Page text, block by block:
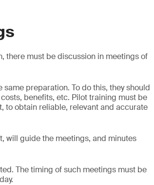
there must be discussion in meetings of
preparation. To do this, they should
benefits, etc. Pilot training must be
to obtain reliable, relevant and accurate
will guide the meetings, and minutes
The timing of such meetings must be